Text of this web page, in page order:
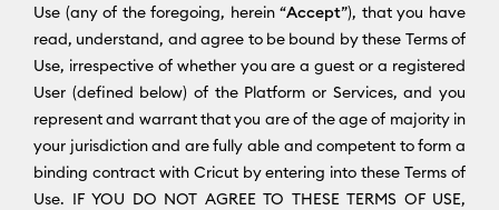
Use (any of the foregoing, herein “Accept”), that you have
read, understand, and agree to be bound by these Terms of
Use, irrespective of whether you are a guest or a registered
User (defined below) of the Platform or Services, and you
represent and warrant that you are of the age of majority in
your jurisdiction and are fully able and competent to form a
binding contract with Cricut by entering into these Terms of
Use. IF YOU DO NOT AGREE TO THESE TERMS OF USE,